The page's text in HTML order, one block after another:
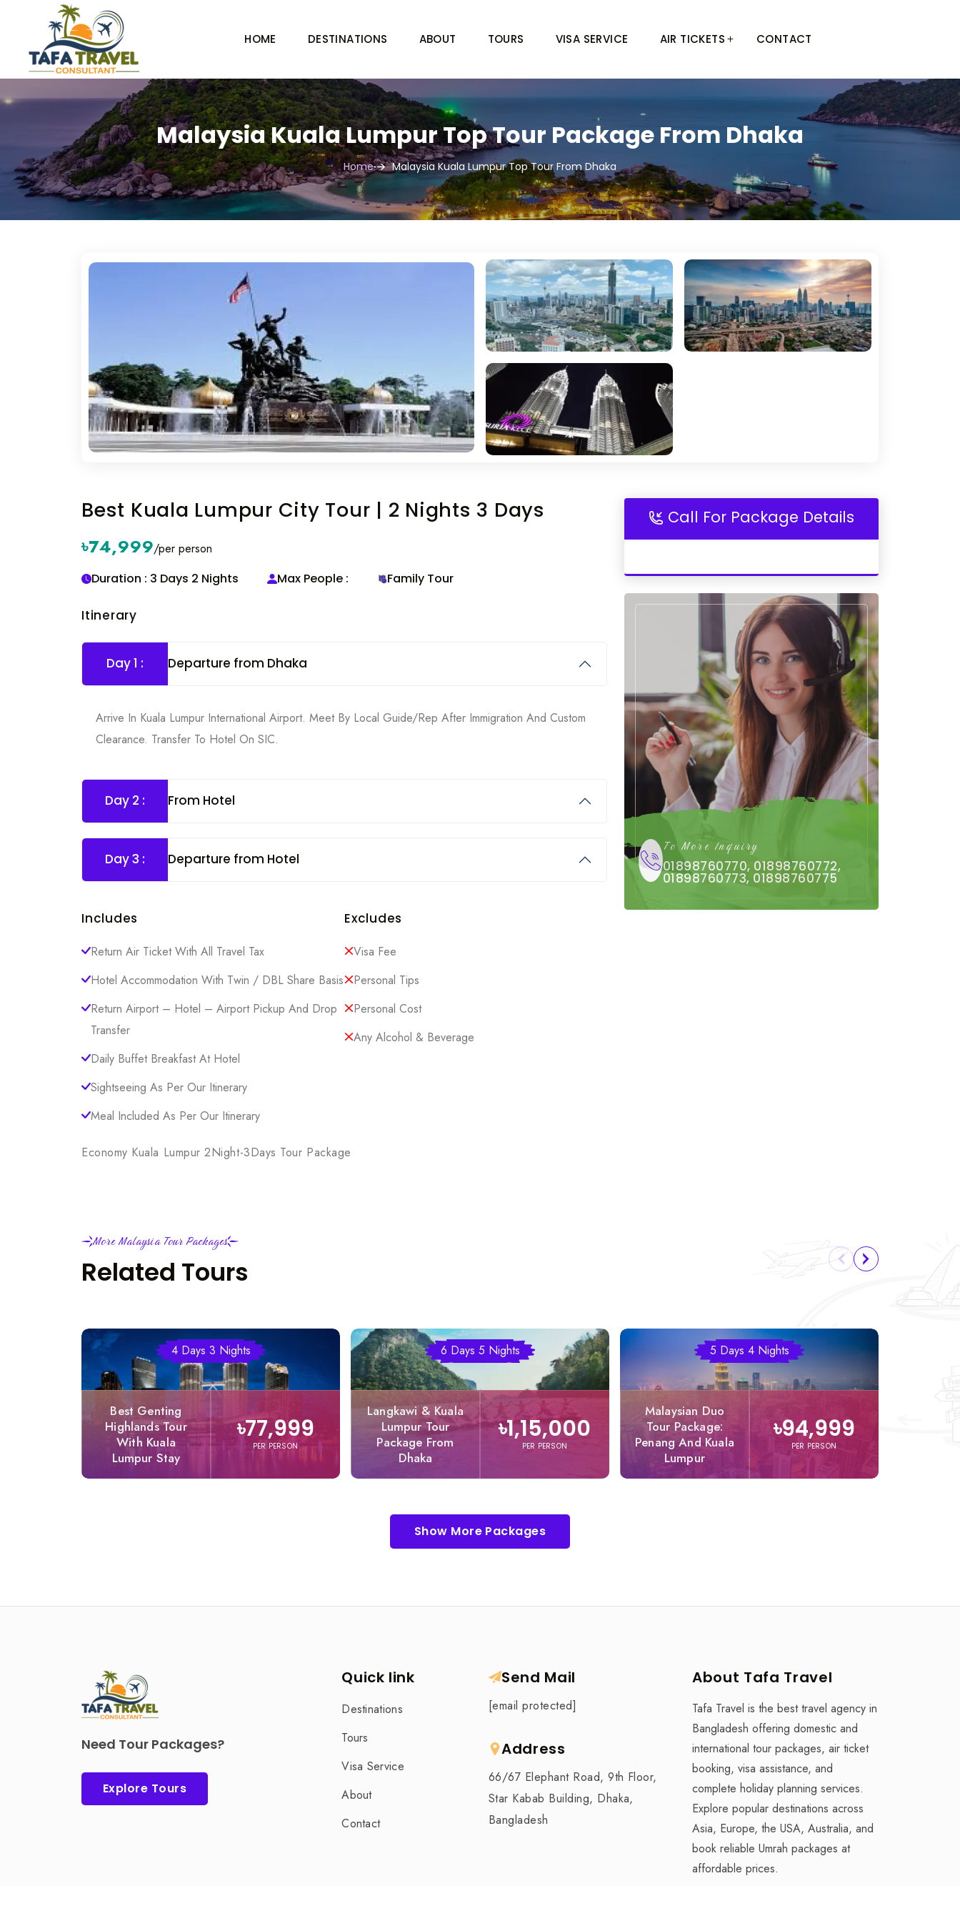
HOME DESTINATIONS ABOUT TOURS VISA SERVICE AIR TICKETS CONTACT
Malaysia Kuala Lumpur Top Tour Package From Dhaka
Home Malaysia Kuala Lumpur Top Tour From Dhaka
Best Kuala Lumpur City Tour | 2 Nights 3 Days
৳74,999/per person
Duration : 3 Days 2 Nights
Max People : Family Tour
Itinerary
Day 1 : Departure from Dhaka
Arrive In Kuala Lumpur International Airport. Meet By Local Guide/rep After Immigration And Custom
Clearance. Transfer To Hotel On SIC.
Day 2 : From Hotel
Day 3 : Departure from Hotel
Includes
Return Air Ticket With All Travel Tax
Hotel Accommodation With Twin / DBL Share Basis
Return Airport – Hotel – Airport Pickup And Drop
Transfer
Daily Buffet Breakfast At Hotel
Sightseeing As Per Our Itinerary
Meal Included As Per Our Itinerary
Excludes
Visa Fee
Personal Tips
Personal Cost
Any Alcohol & Beverage
Economy Kuala Lumpur 2Night-3Days Tour Package
Call For Package Details
To More Inquiry
01898760770, 01898760772,
01898760773, 01898760775
More Malaysia Tour Packages
Related Tours
4 Days 3 Nights
Best Genting
Highlands Tour
With Kuala
Lumpur Stay
৳77,999
PER PERSON
6 Days 5 Nights
Langkawi & Kuala
Lumpur Tour
Package From
Dhaka
৳1,15,000
PER PERSON
5 Days 4 Nights
Malaysian Duo
Tour Package:
Penang And Kuala
Lumpur
৳94,999
PER PERSON
Show More Packages
Need Tour Packages?
Explore Tours
Quick link
Destinations
Tours
Visa Service
About
Contact
Send Mail
[email protected]
Address
66/67 Elephant Road, 9th Floor,
Star Kabab Building, Dhaka,
Bangladesh
About Tafa Travel
Tafa Travel is the best travel agency in
Bangladesh offering domestic and
international tour packages, air ticket
booking, visa assistance, and
complete holiday planning services.
Explore popular destinations across
Asia, Europe, the USA, Australia, and
book reliable Umrah packages at
affordable prices.